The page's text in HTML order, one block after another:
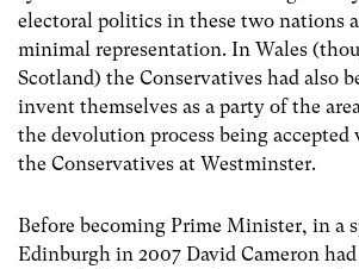
electoral politics in these two nations
minimal representation. In Wales
Scotland) the Conservatives had also
invent themselves as a party of the
the devolution process being
the Conservatives at Westminster.
Before becoming Prime Minister, in a
Edinburgh in 2007 David Cameron